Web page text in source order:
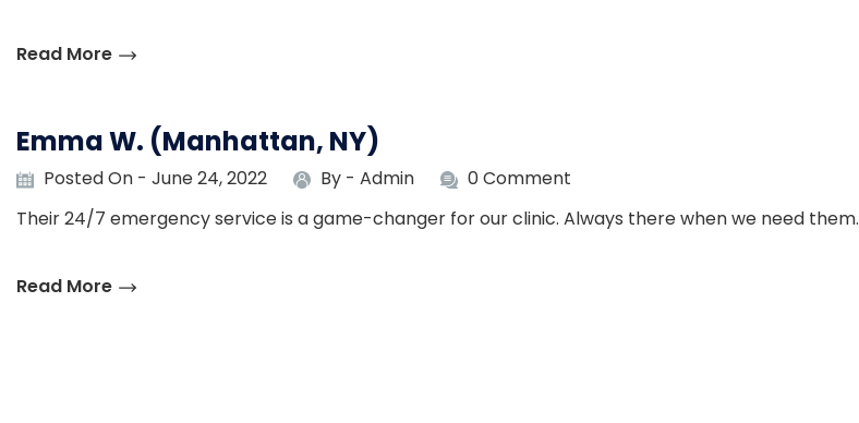
Read More
Emma W. (Manhattan, NY)
Posted On - June 24, 2022 By - Admin
0 Comment
Their 24/7 emergency service is a game-changer for our clinic. Always there when we need them.
Read More